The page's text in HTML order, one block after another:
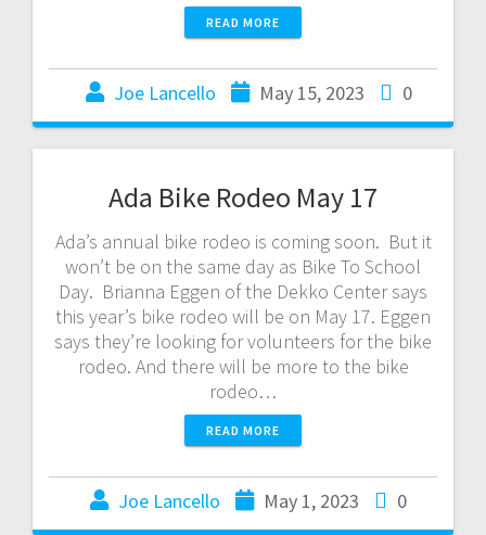
READ MORE
Joe Lancello May 15, 2023 0
Ada Bike Rodeo May 17
Ada’s annual bike rodeo is coming soon. But it
won’t be on the same day as Bike To School
Day. Brianna Eggen of the Dekko Center says
this year’s bike rodeo will be on May 17. Eggen
says they’re looking for volunteers for the bike
rodeo. And there will be more to the bike
rodeo…
READ MORE
Joe Lancello May 1, 2023 0